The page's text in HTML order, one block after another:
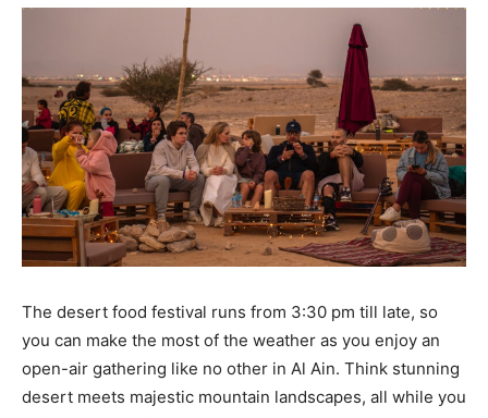
The desert food festival runs from 3:30 pm till late, so
you can make the most of the weather as you enjoy an
open-air gathering like no other in Al Ain. Think stunning
desert meets majestic mountain landscapes, all while you